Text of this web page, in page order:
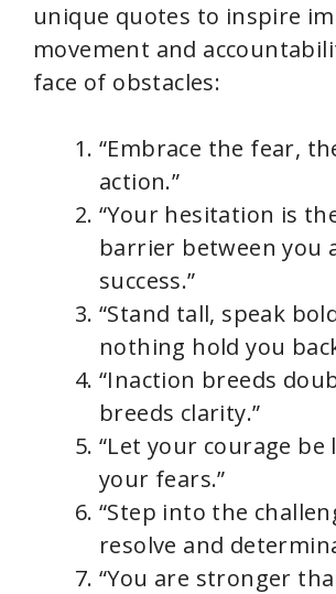
unique quotes to inspire
movement and
face of obstacles:
“Embrace the fear,
action.”
“Your hesitation is
barrier between you
success.”
“Stand tall, speak
nothing hold you
“Inaction breeds
breeds clarity.”
“Let your courage
your fears.”
“Step into the
resolve and
“You are stronger